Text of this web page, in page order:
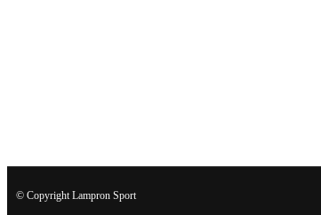
© Copyright Lampron Sport